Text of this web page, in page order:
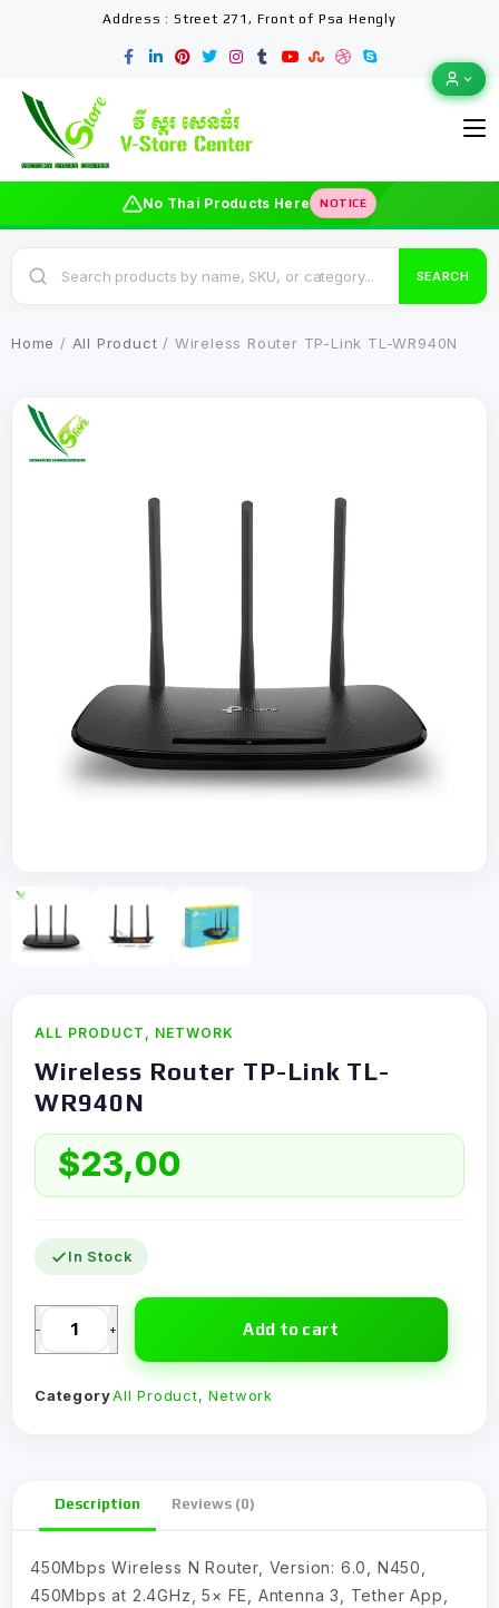
Address : Street 271, Front of Psa Hengly
No Thai Products Here NOTICE
SEARCH
Home / All Product / Wireless Router TP-Link TL-WR940N
ALL PRODUCT , NETWORK
Wireless Router TP-Link TL-
WR940N
$23,00
In Stock
- + Add to cart
CategoryAll Product,Network
Description Reviews (0)
450Mbps Wireless N Router, Version: 6.0, N450,
450Mbps at 2.4GHz, 5× FE, Antenna 3, Tether App,